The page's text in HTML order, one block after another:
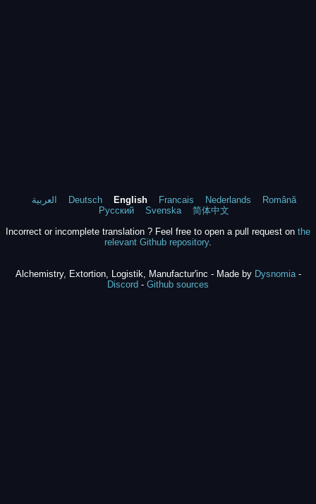
العربية Deutsch English Francais Nederlands
Română
Русский
Svenska
简体中文
Incorrect or incomplete translation ? Feel free to open a pull request on the
relevant Github repository.
Alchemistry, Extortion, Logistik, Manufactur'inc - Made by Dysnomia-
Discord - Github sources